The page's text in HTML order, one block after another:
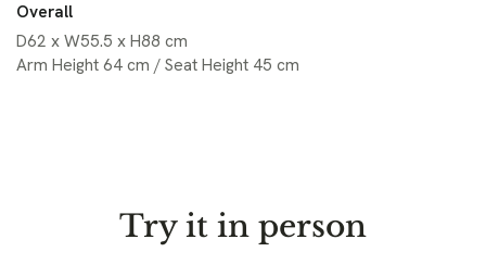
Overall
D62 x W55.5 x H88 cm
Arm Height 64 cm / Seat Height 45 cm
Try it in person